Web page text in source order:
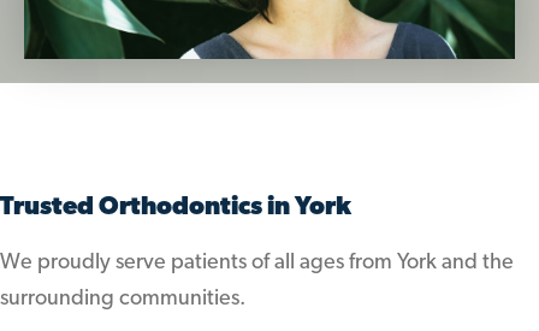
Trusted Orthodontics in York
We proudly serve patients of all ages from York and the
surrounding communities.